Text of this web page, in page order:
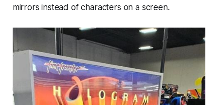
mirrors instead of characters on a screen.